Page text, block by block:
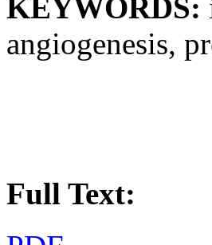
KEYWORDS:
angiogenesis,
Full Text: